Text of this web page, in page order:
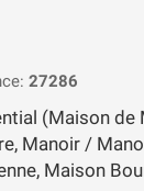
27286
(Maison de
Manoir /
Maison